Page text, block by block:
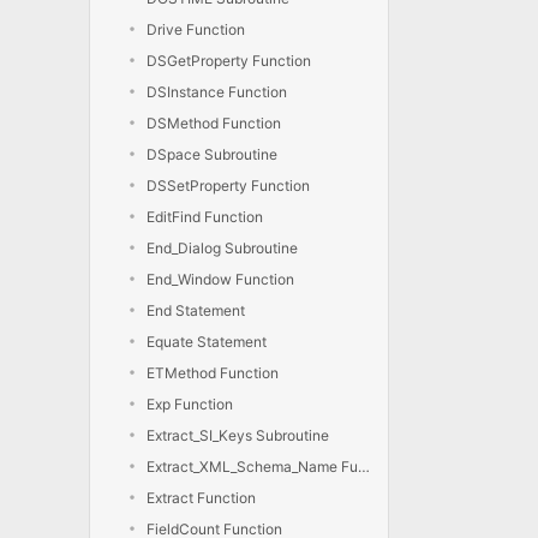
Drive Function
DSGetProperty Function
DSInstance Function
DSMethod Function
DSpace Subroutine
DSSetProperty Function
EditFind Function
End_Dialog Subroutine
End_Window Function
End Statement
Equate Statement
ETMethod Function
Exp Function
Extract_SI_Keys Subroutine
Extract_XML_Schema_Name Function
Extract Function
FieldCount Function